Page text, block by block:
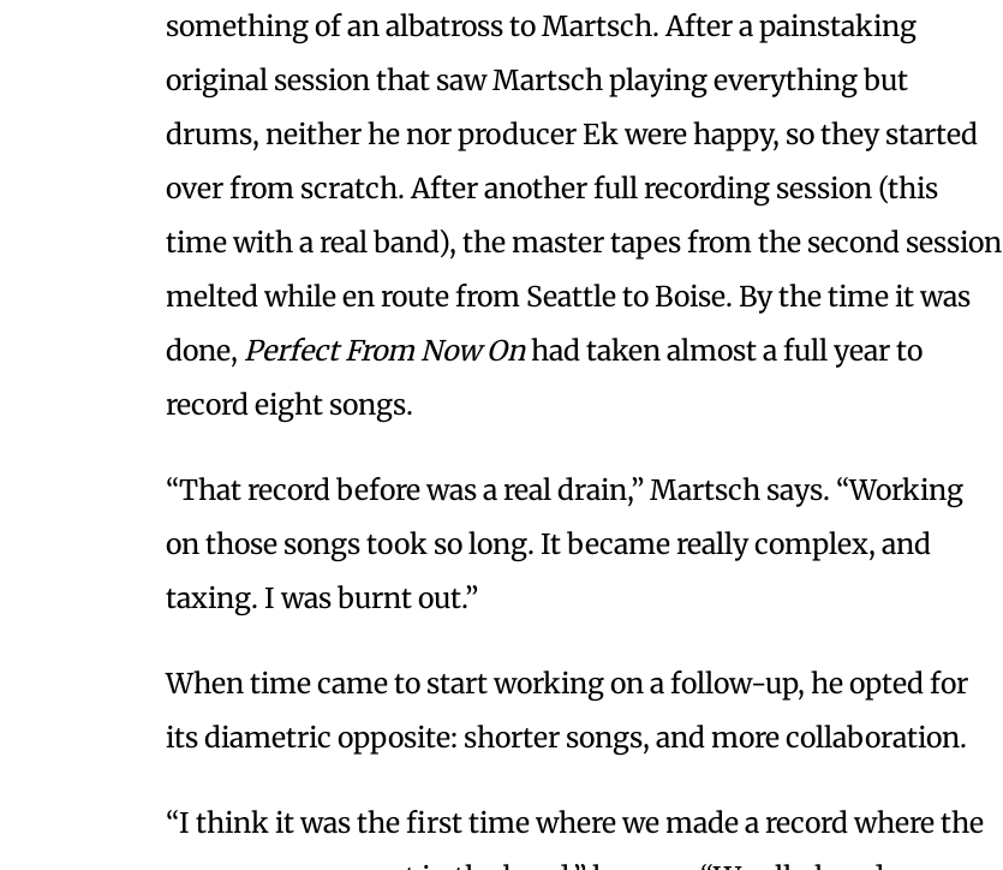
something of an albatross to Martsch. After a painstaking
original session that saw Martsch playing everything but
drums, neither he nor producer Ek were happy, so they started
over from scratch. After another full recording session (this
time with a real band), the master tapes from the second session
melted while en route from Seattle to Boise. By the time it was
done, Perfect From Now Onhad taken almost a full year to
record eight songs.
“That record before was a real drain,” Martsch says. “Working
on those songs took so long. It became really complex, and
taxing. I was burnt out.”
When time came to start working on a follow-up, he opted for
its diametric opposite: shorter songs, and more collaboration.
“I think it was the first time where we made a record where the